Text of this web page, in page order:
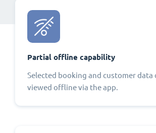
Partial offline capability
Selected booking and customer data
viewed offline via the app.